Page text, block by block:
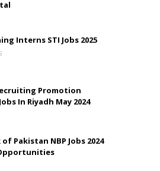
Interns STI Jobs 2025
Promotion
In Riyadh May 2024
Pakistan NBP Jobs 2024